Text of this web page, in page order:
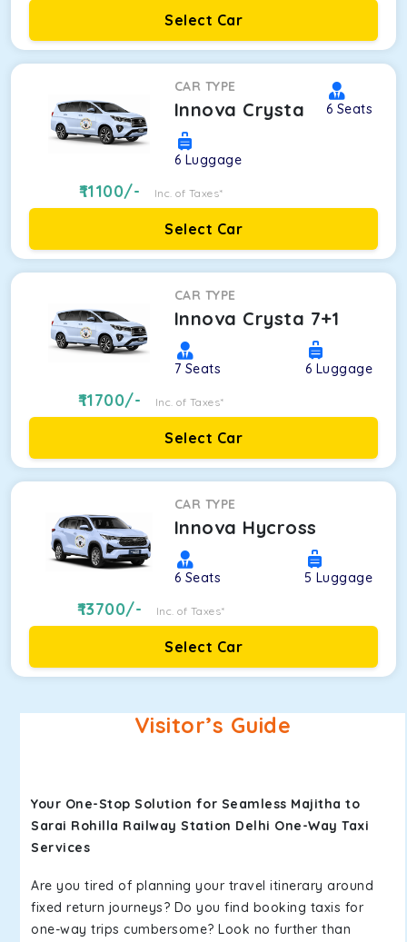
Select Car
CAR TYPE
Innova Crysta 6 Seats
6 Luggage
11100/- Inc. of Taxes*
Select Car
CAR TYPE
Innova Crysta 7+1
7 Seats 6 Luggage
11700/- Inc. of Taxes*
Select Car
CAR TYPE
Innova Hycross
6 Seats 5 Luggage
13700/- Inc. of Taxes*
Select Car
Visitor’s Guide
Your One-Stop Solution for Seamless Majitha to
Sarai Rohilla Railway Station Delhi One-Way Taxi
Services
Are you tired of planning your travel itinerary around
fixed return journeys? Do you find booking taxis for
one-way trips cumbersome? Look no further than